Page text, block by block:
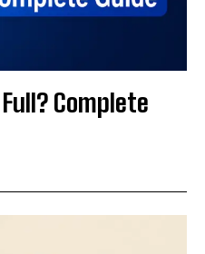
Complete